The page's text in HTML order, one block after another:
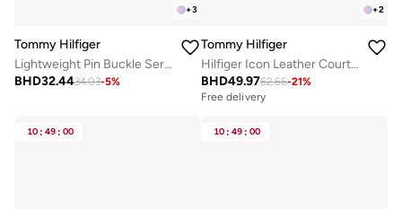
+3
Tommy Hilfiger
Lightweight Pin Buckle Serrated Pool Slides
BHD32.4434.03-5%
+2
Tommy Hilfiger
Hilfiger Icon Leather Court Trainers
BHD49.9762.66-21%
Free delivery
10 : 49 : 00 10 : 49 : 00